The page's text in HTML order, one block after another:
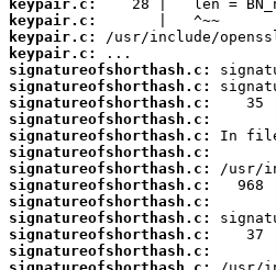
keypair.c:
keypair.c:
keypair.c:
keypair.c:
signatureofshorthash.c:
signatureofshorthash.c:
signatureofshorthash.c:
signatureofshorthash.c:
signatureofshorthash.c:
signatureofshorthash.c:
signatureofshorthash.c:
signatureofshorthash.c:
signatureofshorthash.c:
signatureofshorthash.c:
signatureofshorthash.c:
signatureofshorthash.c: